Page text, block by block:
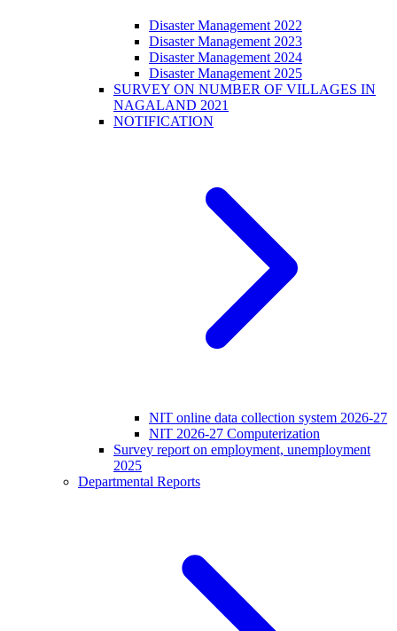
Disaster Management 2022
Disaster Management 2023
Disaster Management 2024
Disaster Management 2025
SURVEY ON NUMBER OF VILLAGES IN
NAGALAND 2021
NOTIFICATION
NIT online data collection system 2026-27
NIT 2026-27 Computerization
Survey report on employment, unemployment
2025
Departmental Reports